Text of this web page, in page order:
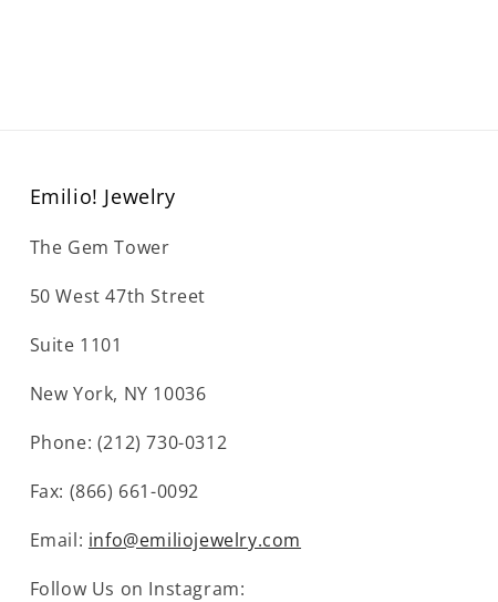
Emilio! Jewelry
The Gem Tower
50 West 47th Street
Suite 1101
New York, NY 10036
Phone: (212) 730-0312
Fax: (866) 661-0092
Email: info@emiliojewelry.com
Follow Us on Instagram: